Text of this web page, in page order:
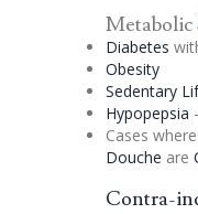
Metabolic
Diabetes
Obesity
Sedentary
Hypopepsia
Cases where
Douche are
Contra-